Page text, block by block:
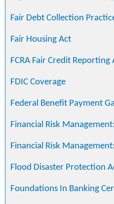
Fair Debt Collection
Fair Housing Act
FCRA Fair Credit Reporting
FDIC Coverage
Federal Benefit Payment
Financial Risk
Financial Risk
Flood Disaster Protection
Foundations In Banking